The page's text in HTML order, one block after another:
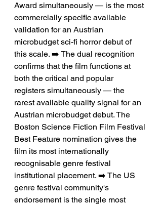
Award simultaneously — is the most
commercially specific available
validation for an Austrian
microbudget sci-fi horror debut of
this scale. ➡️ The dual recognition
confirms that the film functions at
both the critical and popular
registers simultaneously — the
rarest available quality signal for an
Austrian microbudget debut. The
Boston Science Fiction Film Festival
Best Feature nomination gives the
film its most internationally
recognisable genre festival
institutional placement. ➡️ The US
genre festival community's
endorsement is the single most